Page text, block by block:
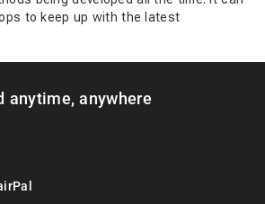
to keep up with the latest
anytime, anywhere